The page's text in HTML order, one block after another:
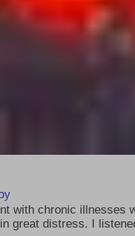
with chronic illnesses
great distress. I